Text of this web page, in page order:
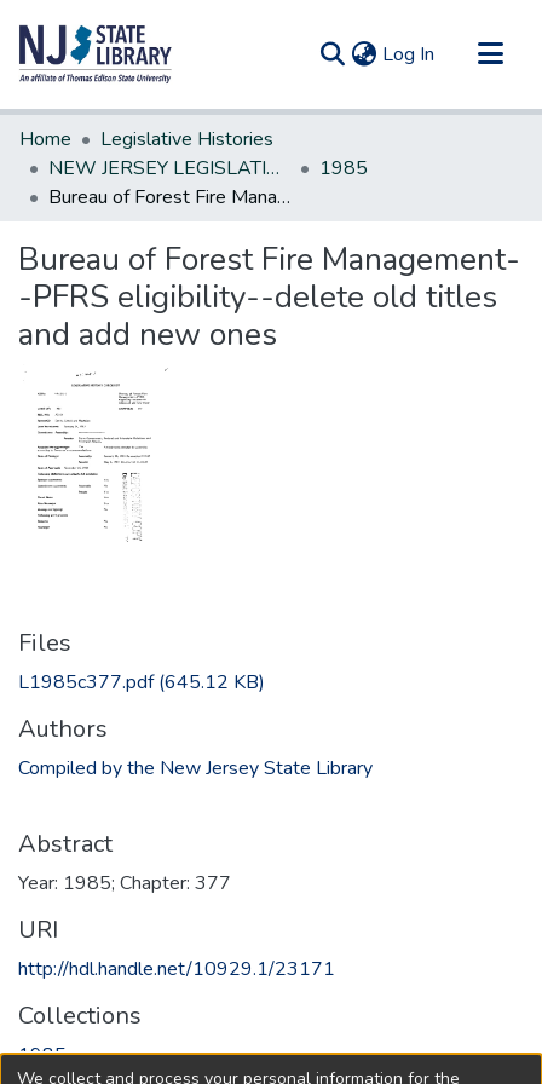
Log In (current)
Communities & Collections
All of DSpace
Statistics
Home
Legislative Histories
NEW JERSEY LEGISLATIVE HISTORIES
1985
Bureau of Forest Fire Management--PFRS eligibility--delete old titles and add new ones
Bureau of Forest Fire Management-
-PFRS eligibility--delete old titles
and add new ones
Files
L1985c377.pdf(645.12 KB)
Authors
Compiled by the New Jersey State Library
Abstract
Year: 1985; Chapter: 377
URI
http://hdl.handle.net/10929.1/23171
Collections
1985
We collect and process your personal information for the